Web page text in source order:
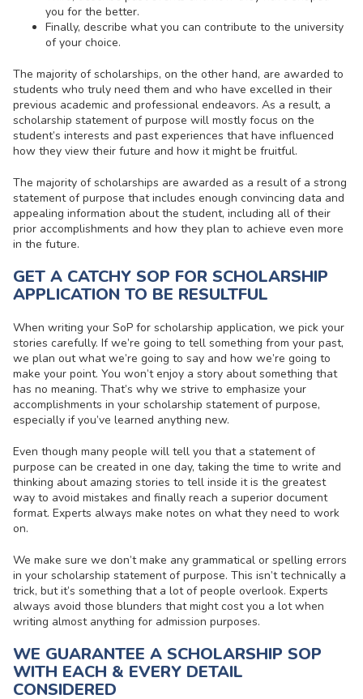
you for the better.
Finally, describe what you can contribute to the university
of your choice.
The majority of scholarships, on the other hand, are awarded to
students who truly need them and who have excelled in their
previous academic and professional endeavors. As a result, a
scholarship statement of purpose will mostly focus on the
student’s interests and past experiences that have influenced
how they view their future and how it might be fruitful.
The majority of scholarships are awarded as a result of a strong
statement of purpose that includes enough convincing data and
appealing information about the student, including all of their
prior accomplishments and how they plan to achieve even more
in the future.
GET A CATCHY SOP FOR SCHOLARSHIP
APPLICATION TO BE RESULTFUL
When writing your SoP for scholarship application, we pick your
stories carefully. If we’re going to tell something from your past,
we plan out what we’re going to say and how we’re going to
make your point. You won’t enjoy a story about something that
has no meaning. That’s why we strive to emphasize your
accomplishments in your scholarship statement of purpose,
especially if you’ve learned anything new.
Even though many people will tell you that a statement of
purpose can be created in one day, taking the time to write and
thinking about amazing stories to tell inside it is the greatest
way to avoid mistakes and finally reach a superior document
format. Experts always make notes on what they need to work
on.
We make sure we don’t make any grammatical or spelling errors
in your scholarship statement of purpose. This isn’t technically a
trick, but it’s something that a lot of people overlook. Experts
always avoid those blunders that might cost you a lot when
writing almost anything for admission purposes.
WE GUARANTEE A SCHOLARSHIP SOP
WITH EACH & EVERY DETAIL
CONSIDERED